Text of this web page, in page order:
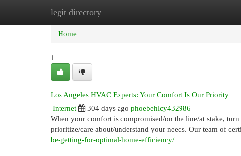
legit directory
Home New Site Listings
Home
1
Los Angeles HVAC Experts: Your Comfort Is Our Priority
Internet
304 days ago phoebehlcy432986
When your comfort is compromised/on the line/at stake,
prioritize/care about/understand your needs. Our team of
be-getting-for-optimal-home-efficiency/